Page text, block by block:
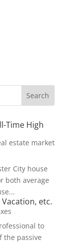
Time High
estate market
City house
both average
etc.
to
the passive